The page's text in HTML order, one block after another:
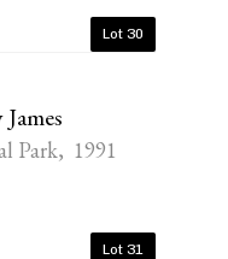
Lot 30
Park, 1991
Lot 31